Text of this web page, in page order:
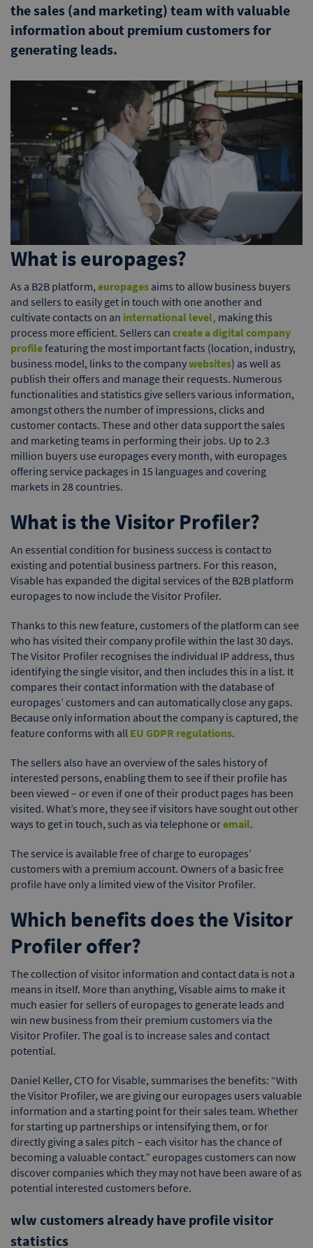
the sales (and marketing) team with valuable
information about premium customers for
generating leads.
What is europages?
As a B2B platform, europages aims to allow business buyers
and sellers to easily get in touch with one another and
cultivate contacts on an international level, making this
process more efficient. Sellers can create a digital company
profilefeaturing the most important facts (location, industry,
business model, links to the companywebsites) as well as
publish their offers and manage their requests. Numerous
functionalities and statistics give sellers various information,
amongst others the number of impressions, clicks and
customer contacts. These and other data support the sales
and marketing teams in performing their jobs. Up to 2.3
million buyers use europages every month, with europages
offering service packages in 15 languages and covering
markets in 28 countries.
What is the Visitor Profiler?
An essential condition for business success is contact to
existing and potential business partners. For this reason,
Visable has expanded the digital services of the B2B platform
europages to now include the Visitor Profiler.
Thanks to this new feature, customers of the platform can see
who has visited their company profile within the last 30 days.
The Visitor Profiler recognises the individual IP address, thus
identifying the single visitor, and then includes this in a list. It
compares their contact information with the database of
europages’ customers and can automatically close any gaps.
Because only information about the company is captured, the
feature conforms with all EU GDPR regulations.
The sellers also have an overview of the sales history of
interested persons, enabling them to see if their profile has
been viewed – or even if one of their product pages has been
visited. What’s more, they see if visitors have sought out other
ways to get in touch, such as via telephone oremail.
The service is available free of charge to europages’
customers with a premium account. Owners of a basic free
profile have only a limited view of the Visitor Profiler.
Which benefits does the Visitor
Profiler offer?
The collection of visitor information and contact data is not a
means in itself. More than anything, Visable aims to make it
much easier for sellers of europages to generate leads and
win new business from their premium customers via the
Visitor Profiler. The goal is to increase sales and contact
potential.
Daniel Keller, CTO for Visable, summarises the benefits: “With
the Visitor Profiler, we are giving our europages users valuable
information and a starting point for their sales team. Whether
for starting up partnerships or intensifying them, or for
directly giving a sales pitch – each visitor has the chance of
becoming a valuable contact.” europages customers can now
discover companies which they may not have been aware of as
potential interested customers before.
wlw customers already have profile visitor
statistics